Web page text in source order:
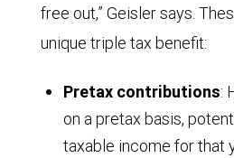
free out,” Geisler says.
unique triple tax benefit:
Pretax contributions:
on a pretax basis,
taxable income for that